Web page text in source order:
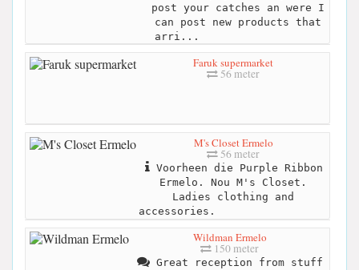
post your catches an were I
can post new products that
arri...
Faruk supermarket
56 meter
M's Closet Ermelo
56 meter
Voorheen die Purple Ribbon
Ermelo. Nou M's Closet.
Ladies clothing and
accessories.
Wildman Ermelo
150 meter
Great reception from stuff